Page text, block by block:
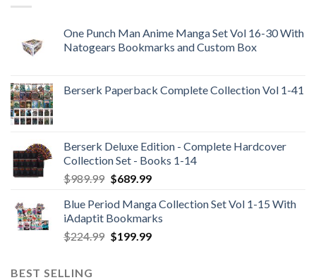
One Punch Man Anime Manga Set Vol 16-30 With
Natogears Bookmarks and Custom Box
Berserk Paperback Complete Collection Vol 1-41
Berserk Deluxe Edition - Complete Hardcover
Collection Set - Books 1-14
$989.99 Original
was:
$989.99.
$689.99Current
is:
$689.99.
Blue Period Manga Collection Set Vol 1-15 With
iAdaptit Bookmarks
$224.99 Original
$199.99Current
BEST SELLING